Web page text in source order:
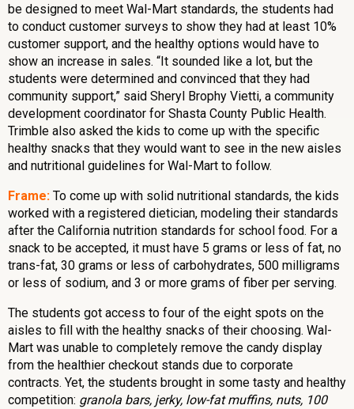
be designed to meet Wal-Mart standards, the students had
to conduct customer surveys to show they had at least 10%
customer support, and the healthy options would have to
show an increase in sales. “It sounded like a lot, but the
students were determined and convinced that they had
community support,” said Sheryl Brophy Vietti, a community
development coordinator for Shasta County Public Health.
Trimble also asked the kids to come up with the specific
healthy snacks that they would want to see in the new aisles
and nutritional guidelines for Wal-Mart to follow.
Frame: To come up with solid nutritional standards, the kids
worked with a registered dietician, modeling their standards
after the California nutrition standards for school food. For a
snack to be accepted, it must have 5 grams or less of fat, no
trans-fat, 30 grams or less of carbohydrates, 500 milligrams
or less of sodium, and 3 or more grams of fiber per serving.
The students got access to four of the eight spots on the
aisles to fill with the healthy snacks of their choosing. Wal-
Mart was unable to completely remove the candy display
from the healthier checkout stands due to corporate
contracts. Yet, the students brought in some tasty and healthy
competition: granola bars, jerky, low-fat muffins, nuts, 100